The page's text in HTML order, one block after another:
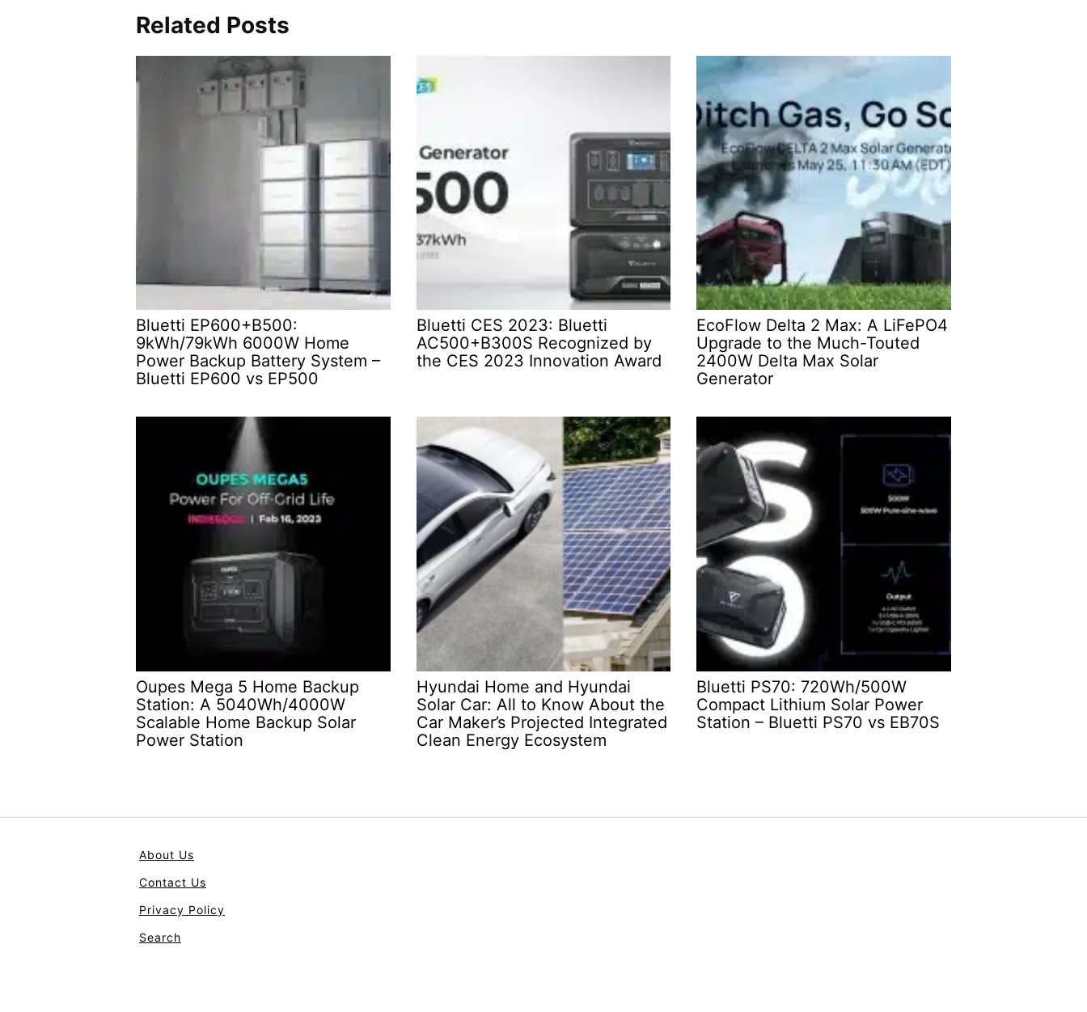
Related Posts
Bluetti EP600+B500:
9kWh/79kWh 6000W Home
Power Backup Battery System –
Bluetti EP600 vs EP500
Bluetti CES 2023: Bluetti
AC500+B300S Recognized by
the CES 2023 Innovation Award
EcoFlow Delta 2 Max: A LiFePO4
Upgrade to the Much-Touted
2400W Delta Max Solar
Generator
Oupes Mega 5 Home Backup
Station: A 5040Wh/4000W
Scalable Home Backup Solar
Power Station
Hyundai Home and Hyundai
Solar Car: All to Know About the
Car Maker’s Projected Integrated
Clean Energy Ecosystem
Bluetti PS70: 720Wh/500W
Compact Lithium Solar Power
Station – Bluetti PS70 vs EB70S
About Us
Contact Us
Privacy Policy
Search